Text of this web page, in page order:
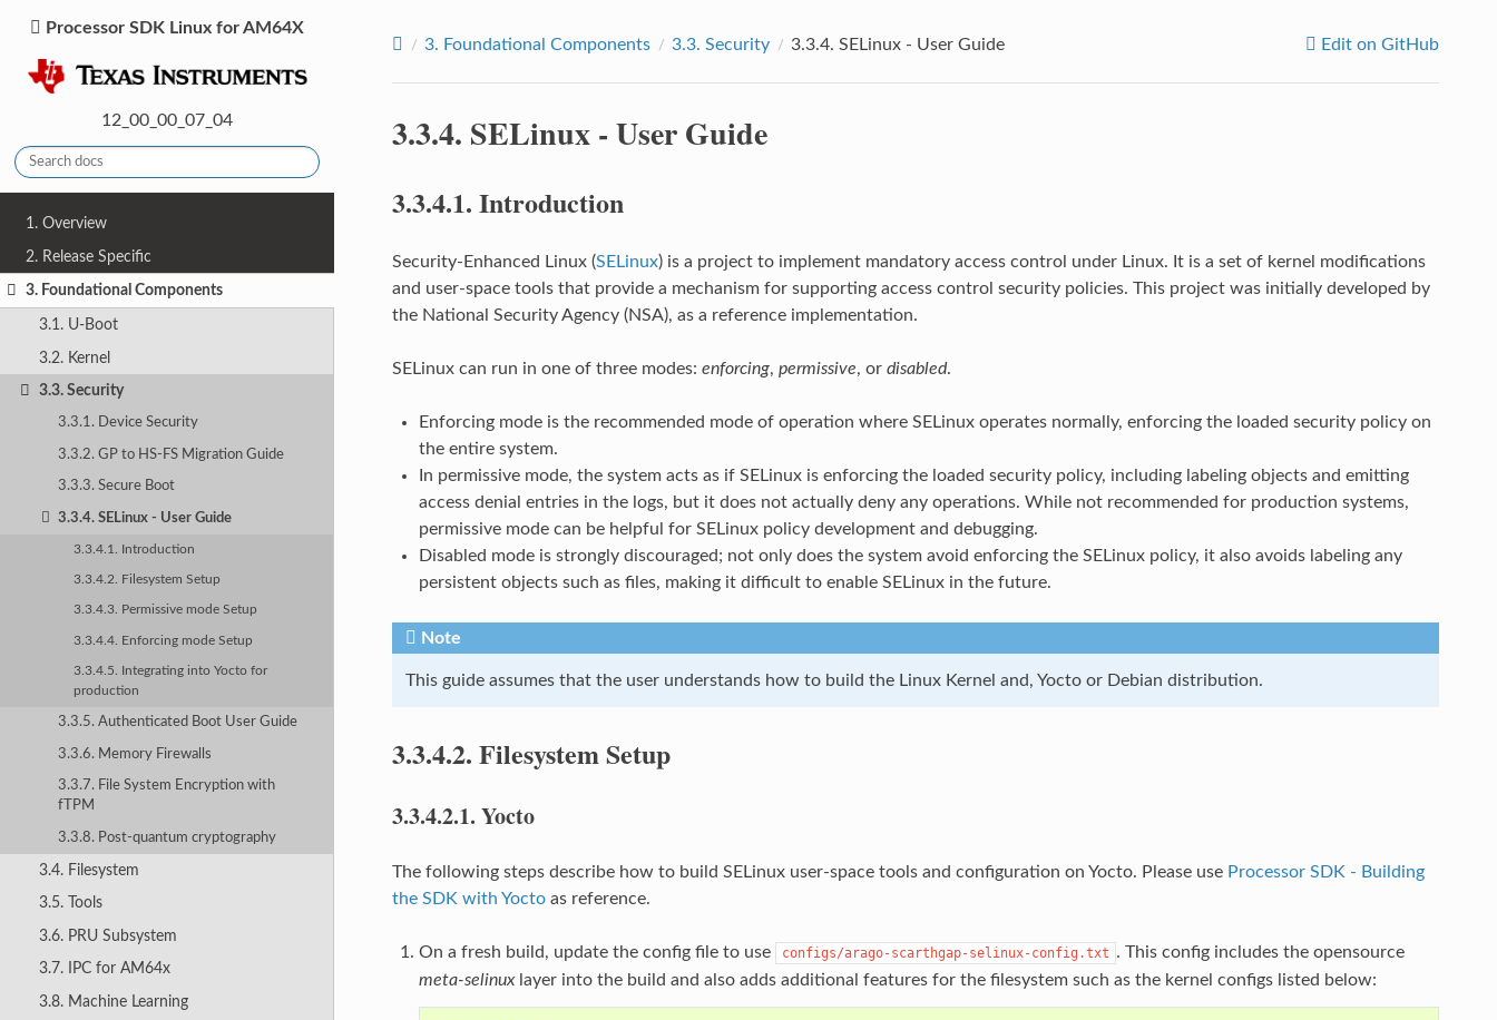
Processor SDK Linux for AM64X
12_00_00_07_04
1. Overview
2. Release Specific
3. Foundational Components
3.1. U-Boot
3.2. Kernel
3.3. Security
3.3.1. Device Security
3.3.2. GP to HS-FS Migration Guide
3.3.3. Secure Boot
3.3.4. SELinux - User Guide
3.3.4.1. Introduction
3.3.4.2. Filesystem Setup
3.3.4.3. Permissive mode Setup
3.3.4.4. Enforcing mode Setup
3.3.4.5. Integrating into Yocto for
production
3.3.5. Authenticated Boot User Guide
3.3.6. Memory Firewalls
3.3.7. File System Encryption with
fTPM
3.3.8. Post-quantum cryptography
3.4. Filesystem
3.5. Tools
3.6. PRU Subsystem
3.7. IPC for AM64x
3.8. Machine Learning
3. Foundational Components 3.3. Security 3.3.4. SELinux - User Guide Edit on GitHub
3.3.4. SELinux - User Guide
3.3.4.1. Introduction
Security-Enhanced Linux (SELinux) is a project to implement mandatory access control under Linux. It is a set of kernel modifications
and user-space tools that provide a mechanism for supporting access control security policies. This project was initially developed by
the National Security Agency (NSA), as a reference implementation.
SELinux can run in one of three modes: enforcing, permissive, or disabled.
Enforcing mode is the recommended mode of operation where SELinux operates normally, enforcing the loaded security policy on
the entire system.
In permissive mode, the system acts as if SELinux is enforcing the loaded security policy, including labeling objects and emitting
access denial entries in the logs, but it does not actually deny any operations. While not recommended for production systems,
permissive mode can be helpful for SELinux policy development and debugging.
Disabled mode is strongly discouraged; not only does the system avoid enforcing the SELinux policy, it also avoids labeling any
persistent objects such as files, making it difficult to enable SELinux in the future.
Note
This guide assumes that the user understands how to build the Linux Kernel and, Yocto or Debian distribution.
3.3.4.2. Filesystem Setup
3.3.4.2.1. Yocto
The following steps describe how to build SELinux user-space tools and configuration on Yocto. Please use Processor SDK - Building
the SDK with Yoctoas reference.
On a fresh build, update the config file to use configs/arago-scarthgap-selinux-config.txt . This config includes the opensource
meta-selinuxlayer into the build and also adds additional features for the filesystem such as the kernel configs listed below: